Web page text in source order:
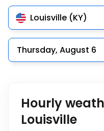
Louisville (KY)
Thursday, August 6
Hourly
Louisville